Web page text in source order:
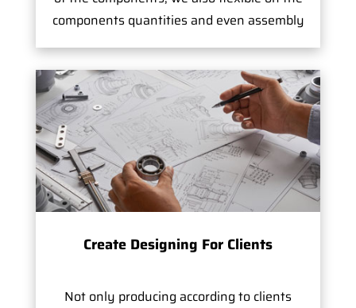
components quantities and even assembly
Create Designing For Clients
Not only producing according to clients